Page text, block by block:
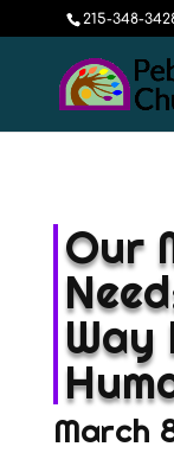
215-348-
Our
Way
March